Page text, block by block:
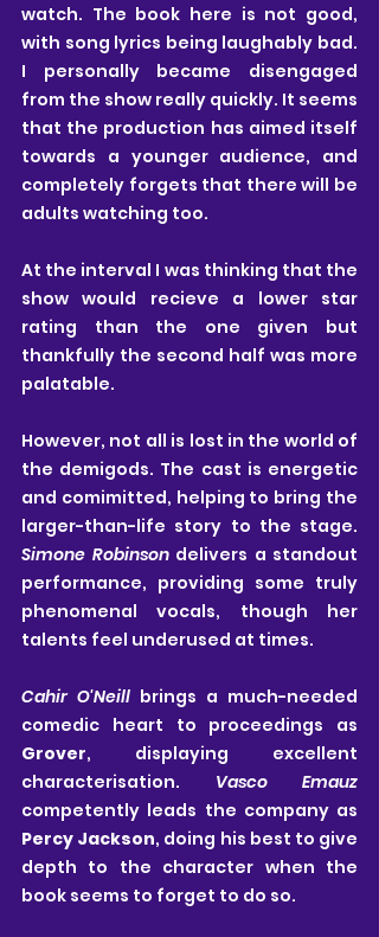
watch. The book here is not good,
with song lyrics being laughably bad.
I personally became disengaged
from the show really quickly. It seems
that the production has aimed itself
towards a younger audience, and
completely forgets that there will be
adults watching too.
At the interval I was thinking that the
show would recieve a lower star
rating than the one given but
thankfully the second half was more
palatable.
However, not all is lost in the world of
the demigods. The cast is energetic
and comimitted, helping to bring the
Simone Robinson delivers a standout
performance, providing some truly
phenomenal vocals, though her
talents feel underused at times.
Cahir O'Neill brings a much-needed
Grover, displaying excellent
characterisation.
competently leads the company as
Percy Jackson, doing his best to give
depth to the character when the
book seems to forget to do so.